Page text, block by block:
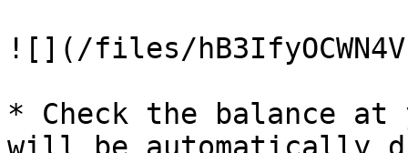
![](/files/
* Check the balance